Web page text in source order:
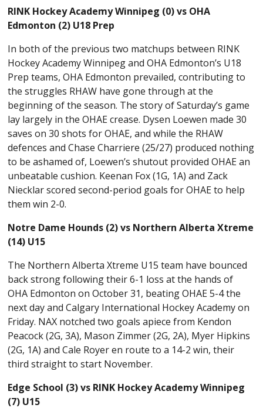
RINK Hockey Academy Winnipeg (0) vs OHA
Edmonton (2) U18 Prep
In both of the previous two matchups between RINK
Hockey Academy Winnipeg and OHA Edmonton’s U18
Prep teams, OHA Edmonton prevailed, contributing to
the struggles RHAW have gone through at the
beginning of the season. The story of Saturday’s game
lay largely in the OHAE crease. Dysen Loewen made 30
saves on 30 shots for OHAE, and while the RHAW
defences and Chase Charriere (25/27) produced nothing
to be ashamed of, Loewen’s shutout provided OHAE an
unbeatable cushion. Keenan Fox (1G, 1A) and Zack
Niecklar scored second-period goals for OHAE to help
them win 2-0.
Notre Dame Hounds (2) vs Northern Alberta Xtreme
(14) U15
The Northern Alberta Xtreme U15 team have bounced
back strong following their 6-1 loss at the hands of
OHA Edmonton on October 31, beating OHAE 5-4 the
next day and Calgary International Hockey Academy on
Friday. NAX notched two goals apiece from Kendon
Peacock (2G, 3A), Mason Zimmer (2G, 2A), Myer Hipkins
(2G, 1A) and Cale Royer en route to a 14-2 win, their
third straight to start November.
Edge School (3) vs RINK Hockey Academy Winnipeg
(7) U15